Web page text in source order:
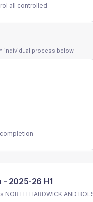
all controlled
individual process below.
- 2025-26 H1
NORTH HARDWICK AND